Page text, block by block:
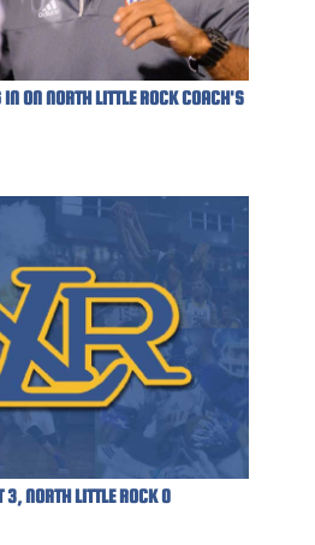
ON NORTH LITTLE ROCK COACH'S
3, NORTH LITTLE ROCK 0